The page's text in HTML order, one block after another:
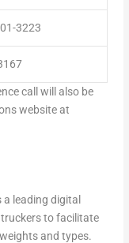
3223
call will also be
website at
a leading digital
to facilitate
and types.